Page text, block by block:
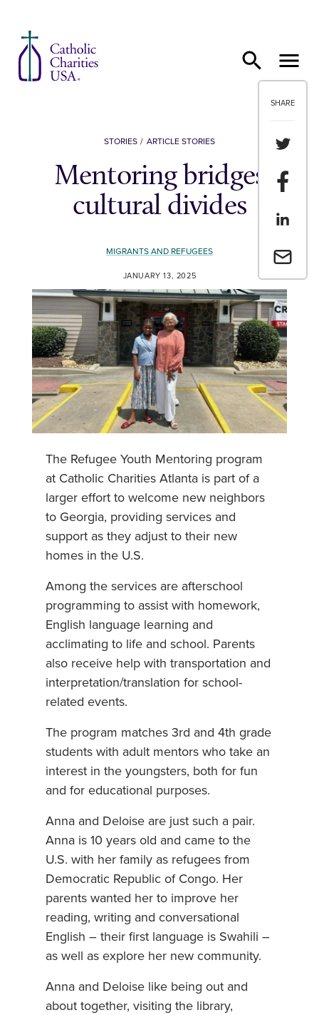
SHARE
Share
Share
Share
Email a
STORIES ARTICLE STORIES
Mentoring bridges
cultural divides
MIGRANTS AND REFUGEES
JANUARY 13, 2025
The Refugee Youth Mentoring program
at Catholic Charities Atlanta is part of a
larger effort to welcome new neighbors
to Georgia, providing services and
support as they adjust to their new
homes in the U.S.
Among the services are afterschool
programming to assist with homework,
English language learning and
acclimating to life and school. Parents
also receive help with transportation and
interpretation/translation for school-
related events.
The program matches 3rd and 4th grade
students with adult mentors who take an
interest in the youngsters, both for fun
and for educational purposes.
Anna and Deloise are just such a pair.
Anna is 10 years old and came to the
U.S. with her family as refugees from
Democratic Republic of Congo. Her
parents wanted her to improve her
reading, writing and conversational
English – their first language is Swahili –
as well as explore her new community.
Anna and Deloise like being out and
about together, visiting the library,